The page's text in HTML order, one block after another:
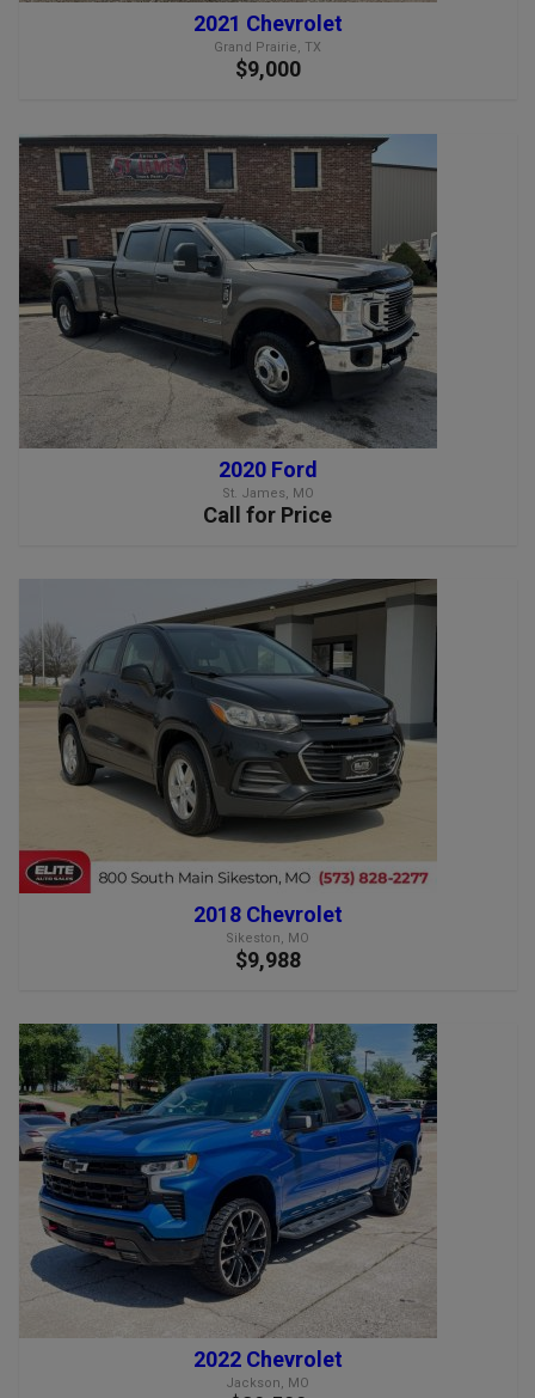
2021 Chevrolet
Grand Prairie, TX
$9,000
2020 Ford
St. James, MO
Call for Price
2018 Chevrolet
Sikeston, MO
$9,988
2022 Chevrolet
Jackson, MO